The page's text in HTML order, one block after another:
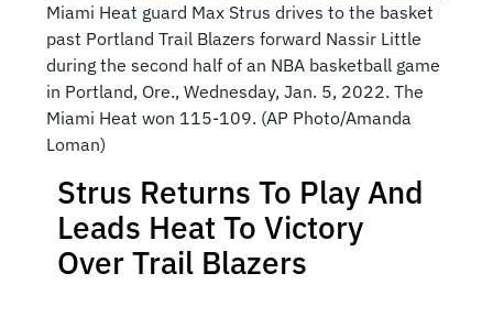
Miami Heat guard Max Strus drives to the basket
past Portland Trail Blazers forward Nassir Little
during the second half of an NBA basketball game
in Portland, Ore., Wednesday, Jan. 5, 2022. The
Miami Heat won 115-109. (AP Photo/Amanda
Loman)
Strus Returns To Play And
Leads Heat To Victory
Over Trail Blazers